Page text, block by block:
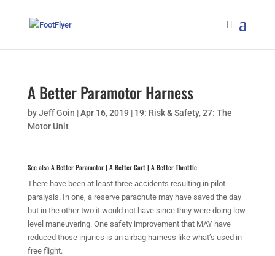
A Better Paramotor Harness
byJeff Goin |Apr 16, 2019 | 19: Risk & Safety,27: The
Motor Unit
See alsoA Better Paramotor| A Better Cart| A Better Throttle
There have been at least three accidents resulting in pilot
paralysis. In one, a reserve parachute may have saved the day
but in the other two it would not have since they were doing low
level maneuvering. One safety improvement that MAY have
reduced those injuries is an airbag harness like what’s used in
free flight.